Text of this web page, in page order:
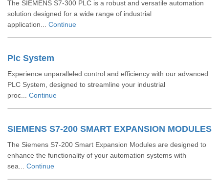
The SIEMENS S7-300 PLC is a robust and versatile automation
solution designed for a wide range of industrial
application... Continue
Plc System
Experience unparalleled control and efficiency with our advanced
PLC System, designed to streamline your industrial
proc... Continue
SIEMENS S7-200 SMART EXPANSION MODULES
The Siemens S7-200 Smart Expansion Modules are designed to
enhance the functionality of your automation systems with
sea... Continue